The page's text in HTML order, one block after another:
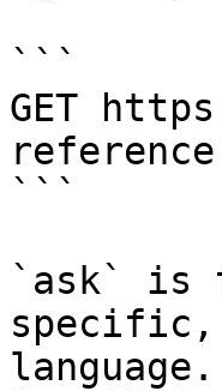
```
GET
```
`ask` is
language.